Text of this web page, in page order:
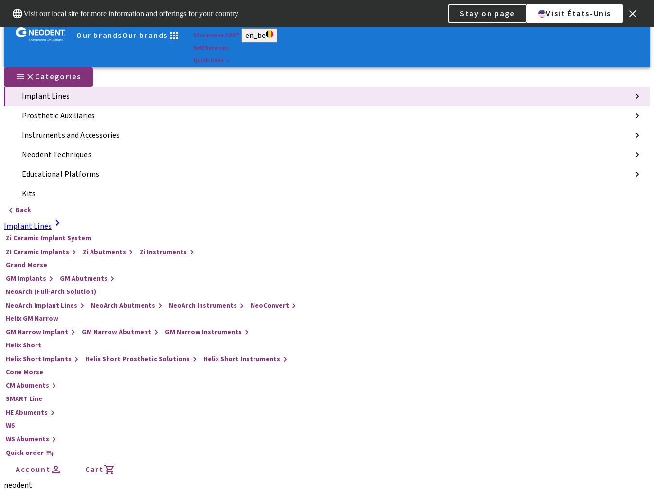
Visit our local site for more information and offerings for your country Stay on page Visit États-Unis
Our brandsOur brands
Straumann AXS™
Self Services
Quick links
en_be
Categories
Implant Lines
Prosthetic Auxiliaries
Instruments and Accessories
Neodent Techniques
Educational Platforms
Kits
Back
Implant Lines
Zi Ceramic Implant System
ZI Ceramic Implants
Zi Abutments
Zi Instruments
Grand Morse
GM Implants
GM Abutments
NeoArch (Full-Arch Solution)
NeoArch Implant Lines
NeoArch Abutments NeoArch Instruments
NeoConvert
Helix GM Narrow
GM Narrow Implant
GM Narrow Abutment
GM Narrow Instruments
Helix Short
Helix Short Implants
Helix Short Prosthetic Solutions
Helix Short Instruments
Cone Morse
CM Abuments
SMART Line
HE Abuments
WS
WS Abuments
Quick order
Account
Cart
neodent